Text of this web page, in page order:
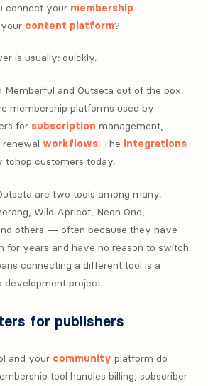
connect your membership
content platform?
is usually: quickly.
and Outseta out of the box.
membership platforms used by
for subscription management,
workflows. The integrations
tchop customers today.
are two tools among many.
Wild Apricot, Neon One,
others — often because they have
for years and have no reason to switch.
connecting a different tool is a
project.
for publishers
and your community platform do
tool handles billing, subscriber